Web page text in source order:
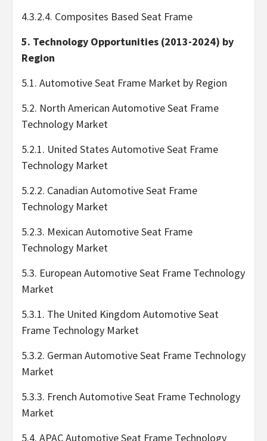
4.3.2.4. Composites Based Seat Frame
5. Technology Opportunities (2013-2024) by
Region
5.1. Automotive Seat Frame Market by Region
5.2. North American Automotive Seat Frame
Technology Market
5.2.1. United States Automotive Seat Frame
Technology Market
5.2.2. Canadian Automotive Seat Frame
Technology Market
5.2.3. Mexican Automotive Seat Frame
Technology Market
5.3. European Automotive Seat Frame Technology
Market
5.3.1. The United Kingdom Automotive Seat
Frame Technology Market
5.3.2. German Automotive Seat Frame Technology
Market
5.3.3. French Automotive Seat Frame Technology
Market
5.4. APAC Automotive Seat Frame Technology